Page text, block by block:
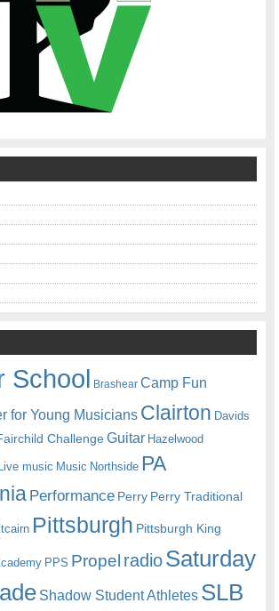
School Brashear Camp Fun
for Young Musicians Clairton Davids
ChallengeGuitar Hazelwood
Live music Music Northside PA
Performance Perry Perry Traditional
Pittsburgh Pittsburgh King
PPS Propel radioSaturday
Shadow Student Athletes SLB